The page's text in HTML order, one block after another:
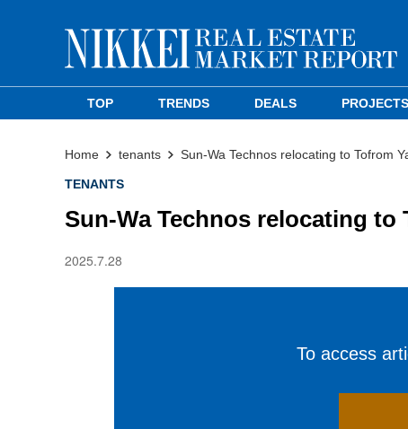
TOP TRENDS DEALS PROJECTS
Home tenants Sun-Wa Technos relocating to Tofrom
TENANTS
Sun-Wa Technos relocating to
2025.7.28
To access